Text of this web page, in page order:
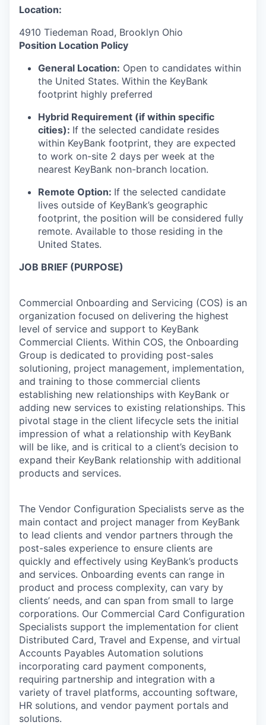
Location:
4910 Tiedeman Road, Brooklyn Ohio
Position Location Policy
General Location: Open to candidates within
the United States. Within the KeyBank
footprint highly preferred
Hybrid Requirement (if within specific
cities): If the selected candidate resides
within KeyBank footprint, they are expected
to work on-site 2 days per week at the
nearest KeyBank non-branch location.
Remote Option: If the selected candidate
lives outside of KeyBank’s geographic
footprint, the position will be considered fully
remote. Available to those residing in the
United States.
JOB BRIEF (PURPOSE)
Commercial Onboarding and Servicing (COS) is an
organization focused on delivering the highest
level of service and support to KeyBank
Commercial Clients. Within COS, the Onboarding
Group is dedicated to providing post-sales
solutioning, project management, implementation,
and training to those commercial clients
establishing new relationships with KeyBank or
adding new services to existing relationships. This
pivotal stage in the client lifecycle sets the initial
impression of what a relationship with KeyBank
will be like, and is critical to a client’s decision to
expand their KeyBank relationship with additional
products and services.
The Vendor Configuration Specialists serve as the
main contact and project manager from KeyBank
to lead clients and vendor partners through the
post-sales experience to ensure clients are
quickly and effectively using KeyBank’s products
and services. Onboarding events can range in
product and process complexity, can vary by
clients’ needs, and can span from small to large
corporations. Our Commercial Card Configuration
Specialists support the implementation for client
Distributed Card, Travel and Expense, and virtual
Accounts Payables Automation solutions
incorporating card payment components,
requiring partnership and integration with a
variety of travel platforms, accounting software,
HR solutions, and vendor payment portals and
solutions.